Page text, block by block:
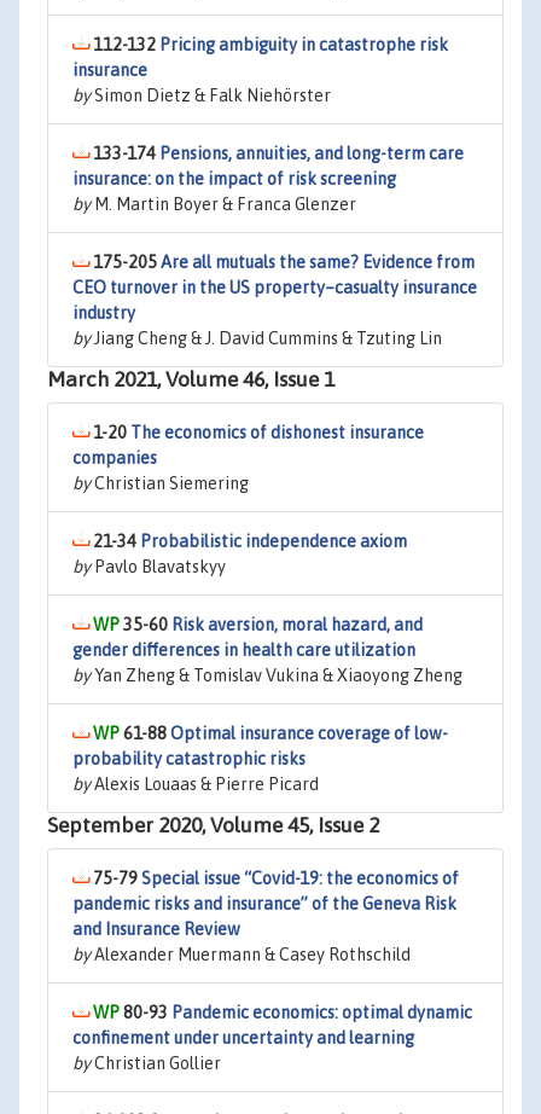
112-132 Pricing ambiguity in catastrophe risk
insurance
bySimon Dietz & Falk Niehörster
133-174 Pensions, annuities, and long-term care
insurance: on the impact of risk screening
byM. Martin Boyer & Franca Glenzer
175-205Are all mutuals the same? Evidence from
CEO turnover in the US property–casualty insurance
industry
byJiang Cheng & J. David Cummins & Tzuting Lin
March 2021, Volume 46, Issue 1
1-20 The economics of dishonest insurance
companies
byChristian Siemering
21-34 Probabilistic independence axiom
byPavlo Blavatskyy
35-60 Risk aversion, moral hazard, and
gender differences in health care utilization
byYan Zheng & Tomislav Vukina & Xiaoyong Zheng
61-88Optimal insurance coverage of low-
probability catastrophic risks
byAlexis Louaas & Pierre Picard
September 2020, Volume 45, Issue 2
75-79Special issue “Covid-19: the economics of
pandemic risks and insurance” of the Geneva Risk
and Insurance Review
byAlexander Muermann & Casey Rothschild
80-93 Pandemic economics: optimal dynamic
confinement under uncertainty and learning
byChristian Gollier